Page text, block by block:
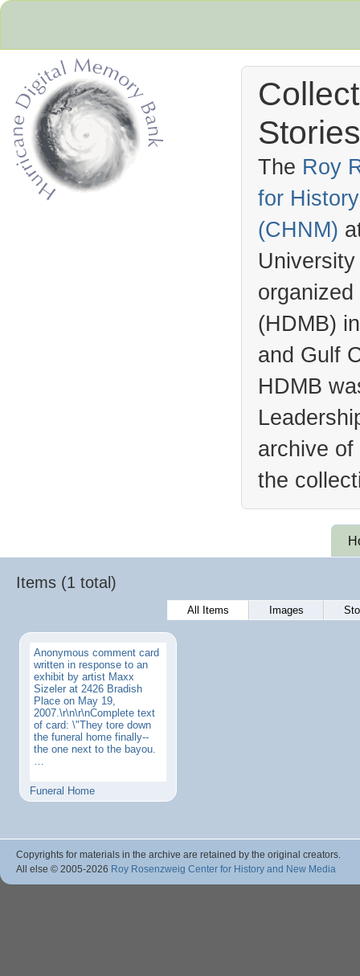
The Roy
for
(CHNM)
(HDMB)
and Gulf
HDMB
archive
the
Items (1 total)
All Items Images
Anonymous comment card
written in response to an
exhibit by artist Maxx
Sizeler at 2426 Bradish
Place on May 19,
2007.\r\n\r\nComplete text
of card: \"They tore down
the funeral home finally--
the one next to the bayou.
…
Funeral Home
Copyrights for materials in the archive are retained by the original creators.
All else © 2005-2026 Roy Rosenzweig Center for History and New Media